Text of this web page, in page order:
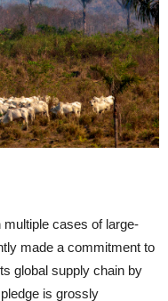
cases of large-
made a commitment to
global supply chain by
is grossly